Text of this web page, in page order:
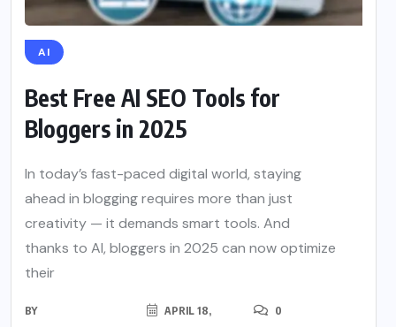
AI
Best Free AI SEO Tools for
Bloggers in 2025
In today’s fast-paced digital world, staying
ahead in blogging requires more than just
creativity — it demands smart tools. And
thanks to AI, bloggers in 2025 can now optimize
their
BY
APRIL 18,
0